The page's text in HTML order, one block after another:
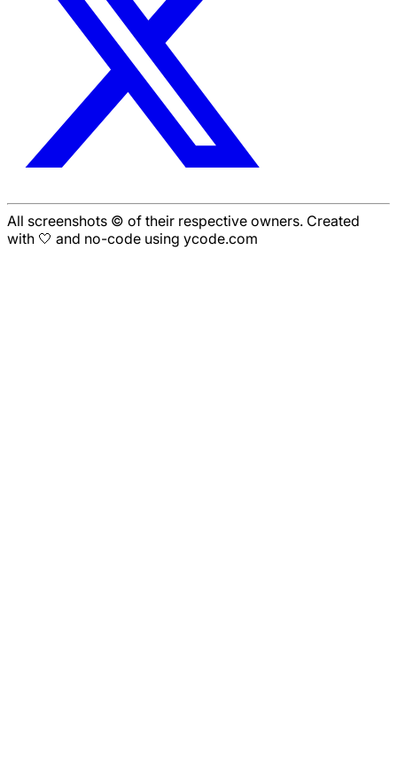
All screenshots © of their respective owners. Created
with 🤍 and no-code using ycode.com